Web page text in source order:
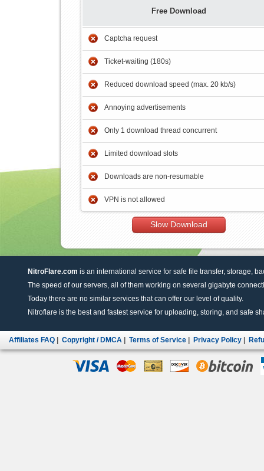
Free Download
Captcha request
Ticket-waiting (180s)
Reduced download speed (max. 20 kb/s)
Annoying advertisements
Only 1 download thread concurrent
Limited download slots
Downloads are non-resumable
VPN is not allowed
Slow Download
NitroFlare.com is an international service for safe file transfer, storage,
The speed of our servers, all of them working on several gigabyte
Today there are no similar services that can offer our level of quality.
Nitroflare is the best and fastest service for uploading, storing, and safe
Affiliates FAQ Copyright / DMCA Terms of Service Privacy Policy